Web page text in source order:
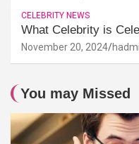
CELEBRITY NEWS
What Celebrity is
November 20, 2024
You may Missed